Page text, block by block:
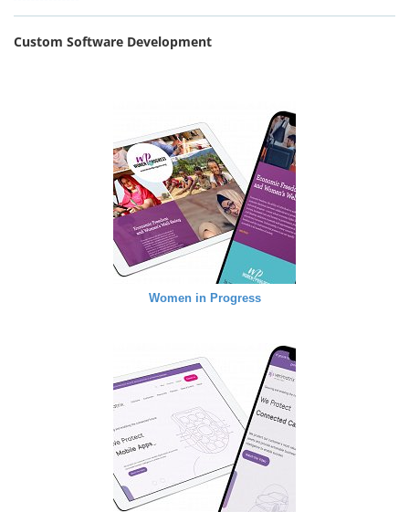
Custom Software Development
Women in Progress